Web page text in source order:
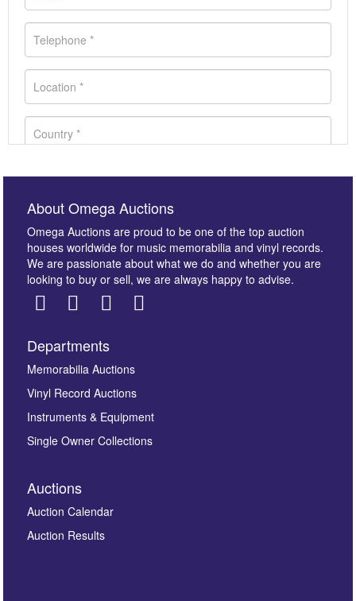
Images *
here to select images.
About Omega Auctions
Omega Auctions are proud to be one of the top auction
houses worldwide for music memorabilia and vinyl records.
We are passionate about what we do and whether you are
looking to buy or sell, we are always happy to advise.
Departments
Memorabilia Auctions
Vinyl Record Auctions
Instruments & Equipment
Single Owner Collections
Auctions
Auction Calendar
Auction Results